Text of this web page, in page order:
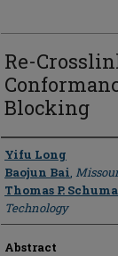
Re-
Blocking
Author
Yifu Long
Baojun Bai,
Thomas P.
Technology
Abstract